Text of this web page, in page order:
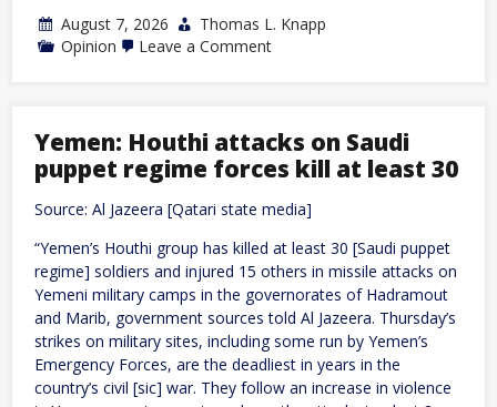
August 7, 2026
Thomas L. Knapp
Opinion
Leave a Commenton
Go
“Free
Trade”
Yemen: Houthi attacks on Saudi
puppet regime forces kill at least 30
Source: Al Jazeera [Qatari state media]
“Yemen’s Houthi group has killed at least 30 [Saudi puppet
regime] soldiers and injured 15 others in missile attacks on
Yemeni military camps in the governorates of Hadramout
and Marib, government sources told Al Jazeera. Thursday’s
strikes on military sites, including some run by Yemen’s
Emergency Forces, are the deadliest in years in the
country’s civil [sic] war. They follow an increase in violence